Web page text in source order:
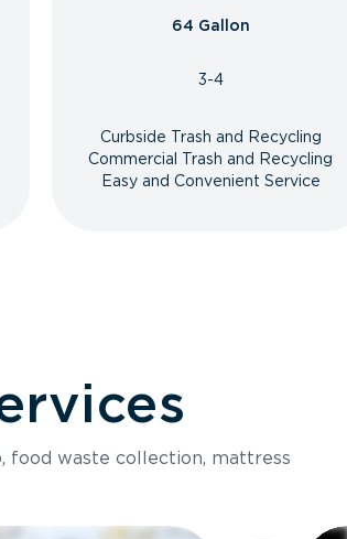
64 Gallon
3-4
Curbside Trash and Recycling
Commercial Trash and Recycling
Easy and Convenient Service
food waste collection, mattress